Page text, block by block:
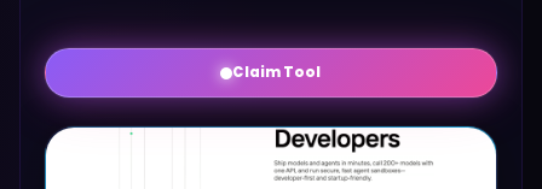
Claim Tool